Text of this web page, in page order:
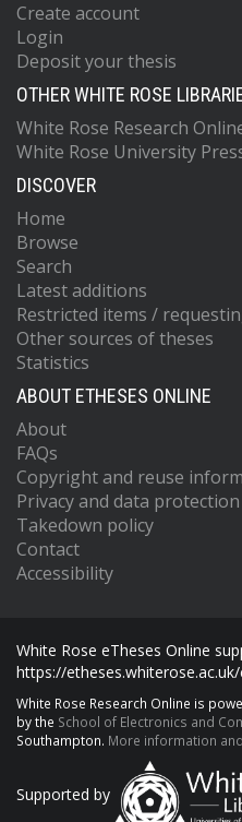
Create account
Login
Deposit your thesis
OTHER WHITE ROSE
White Rose Research
White Rose University
DISCOVER
Home
Browse
Search
Latest additions
Restricted items /
Other sources of theses
Statistics
ABOUT ETHESES ONLINE
About
FAQs
Copyright and reuse
Privacy and data protection
Takedown policy
Contact
Accessibility
White Rose eTheses Online
https://
White Rose Research Online is
by the School of Electronics and
Southampton. More information
Supported by